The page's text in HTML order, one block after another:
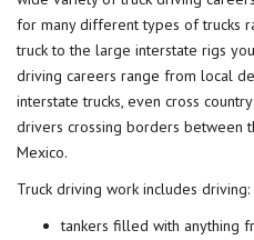
for many different types of trucks
truck to the large interstate rigs
driving careers range from local
interstate trucks, even cross
drivers crossing borders between
Mexico.
Truck driving work includes driving:
tankers filled with anything